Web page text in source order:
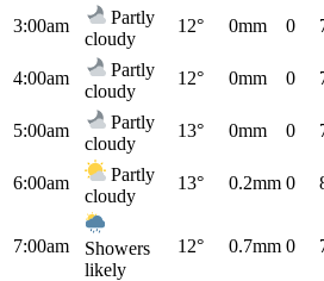
3:00am
Partly
cloudy
12° 0mm 0
4:00am
Partly
cloudy
12° 0mm 0
5:00am
Partly
cloudy
13° 0mm 0
6:00am
Partly
cloudy
13° 0.2mm 0
7:00am
Showers
likely
12° 0.7mm 0